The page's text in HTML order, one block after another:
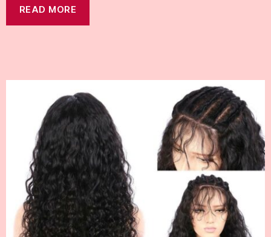
READ MORE